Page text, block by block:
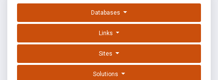
Databases
Links
Sites
Solutions